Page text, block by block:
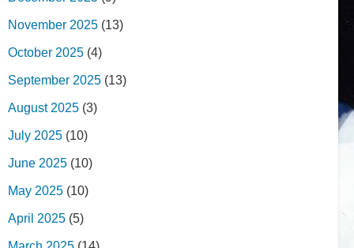
November 2025 (13)
October 2025 (4)
September 2025 (13)
August 2025 (3)
July 2025 (10)
June 2025 (10)
May 2025 (10)
April 2025 (5)